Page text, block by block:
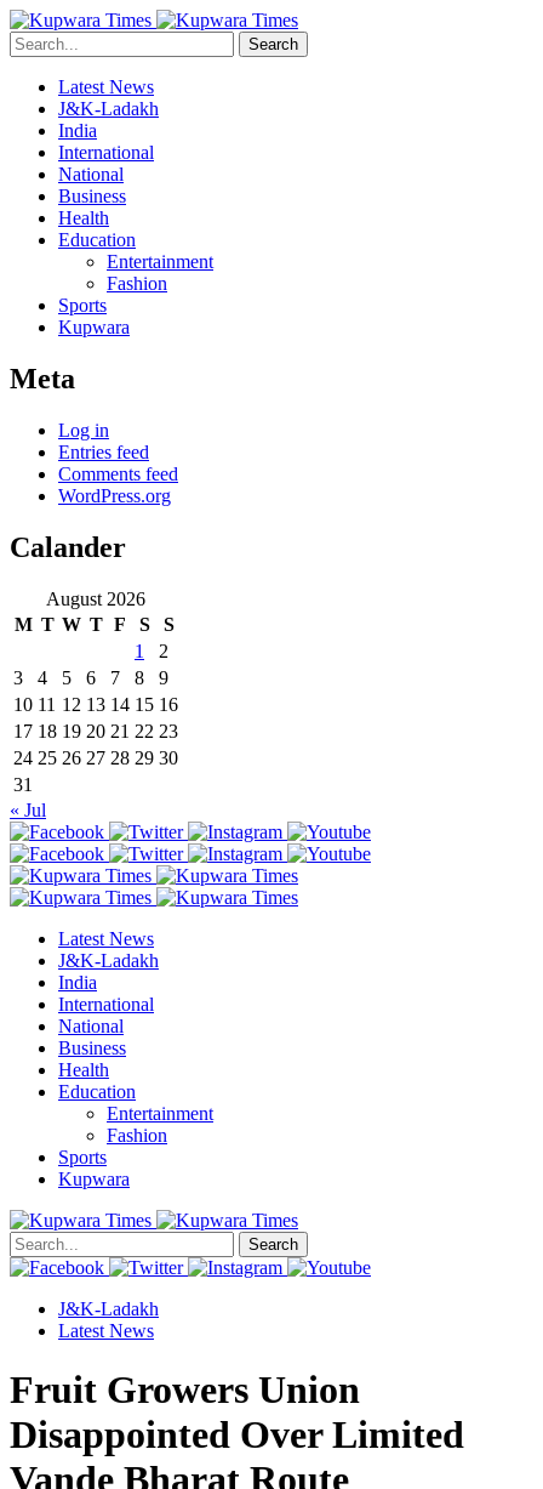
Search
Latest News
J&K-Ladakh
India
International
National
Business
Health
Education
Entertainment
Fashion
Sports
Kupwara
Meta
Log in
Entries feed
Comments feed
WordPress.org
Calander
August 2026
M T W T F S
S
1
2
3
4 5 6 7 8
9
10 11 12 13 14 15 16
17 18 19 20 21 22 23
24 25 26 27 28 29 30
31
« Jul
Latest News
J&K-Ladakh
India
International
National
Business
Health
Education
Entertainment
Fashion
Sports
Kupwara
Search
J&K-Ladakh
Latest News
Fruit Growers Union
Disappointed Over Limited
Vande Bharat Route